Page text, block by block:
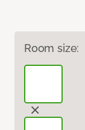
Room size: